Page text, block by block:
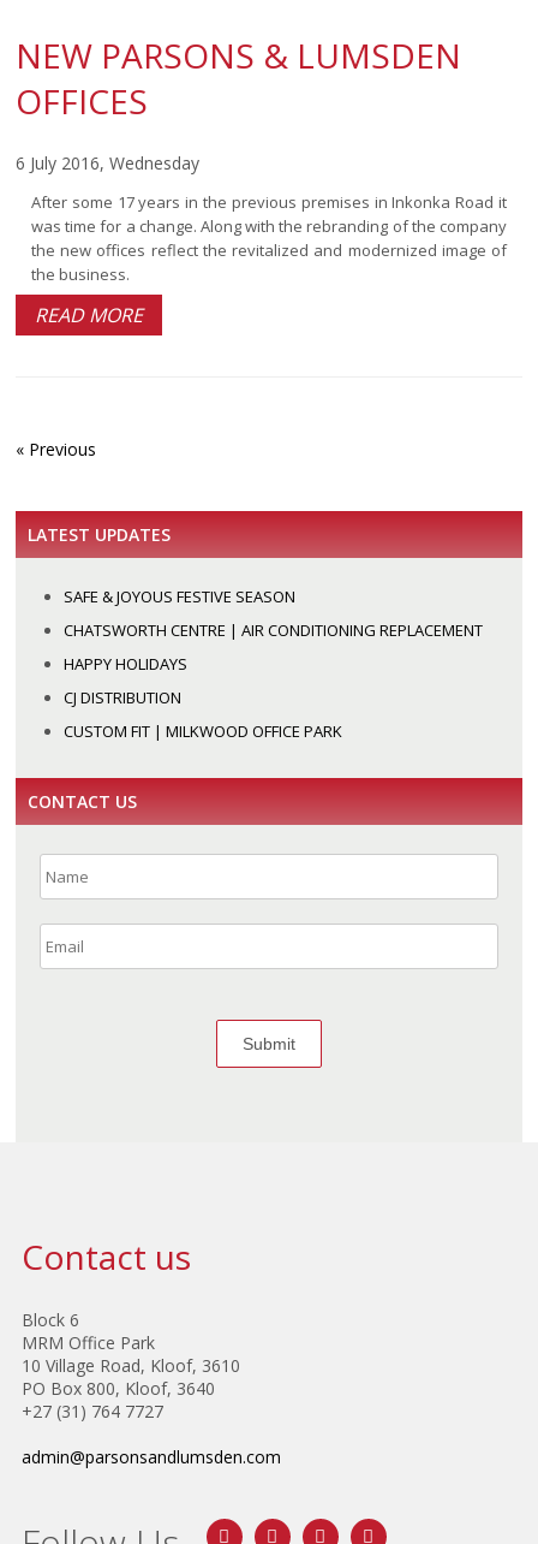
NEW PARSONS & LUMSDEN
OFFICES
6 July 2016, Wednesday
After some 17 years in the previous premises in Inkonka Road it
was time for a change. Along with the rebranding of the company
the new offices reflect the revitalized and modernized image of
the business.
READ MORE
« Previous
LATEST UPDATES
SAFE & JOYOUS FESTIVE SEASON
CHATSWORTH CENTRE | AIR CONDITIONING REPLACEMENT
HAPPY HOLIDAYS
CJ DISTRIBUTION
CUSTOM FIT | MILKWOOD OFFICE PARK
CONTACT US
Contact us
Block 6
MRM Office Park
10 Village Road, Kloof, 3610
PO Box 800, Kloof, 3640
+27 (31) 764 7727
admin@parsonsandlumsden.com